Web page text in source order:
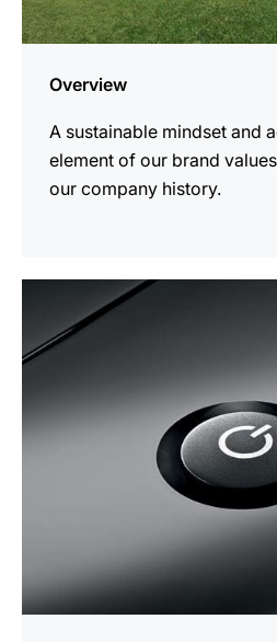
Overview
A sustainable mindset and
element of our brand
our company history.
information